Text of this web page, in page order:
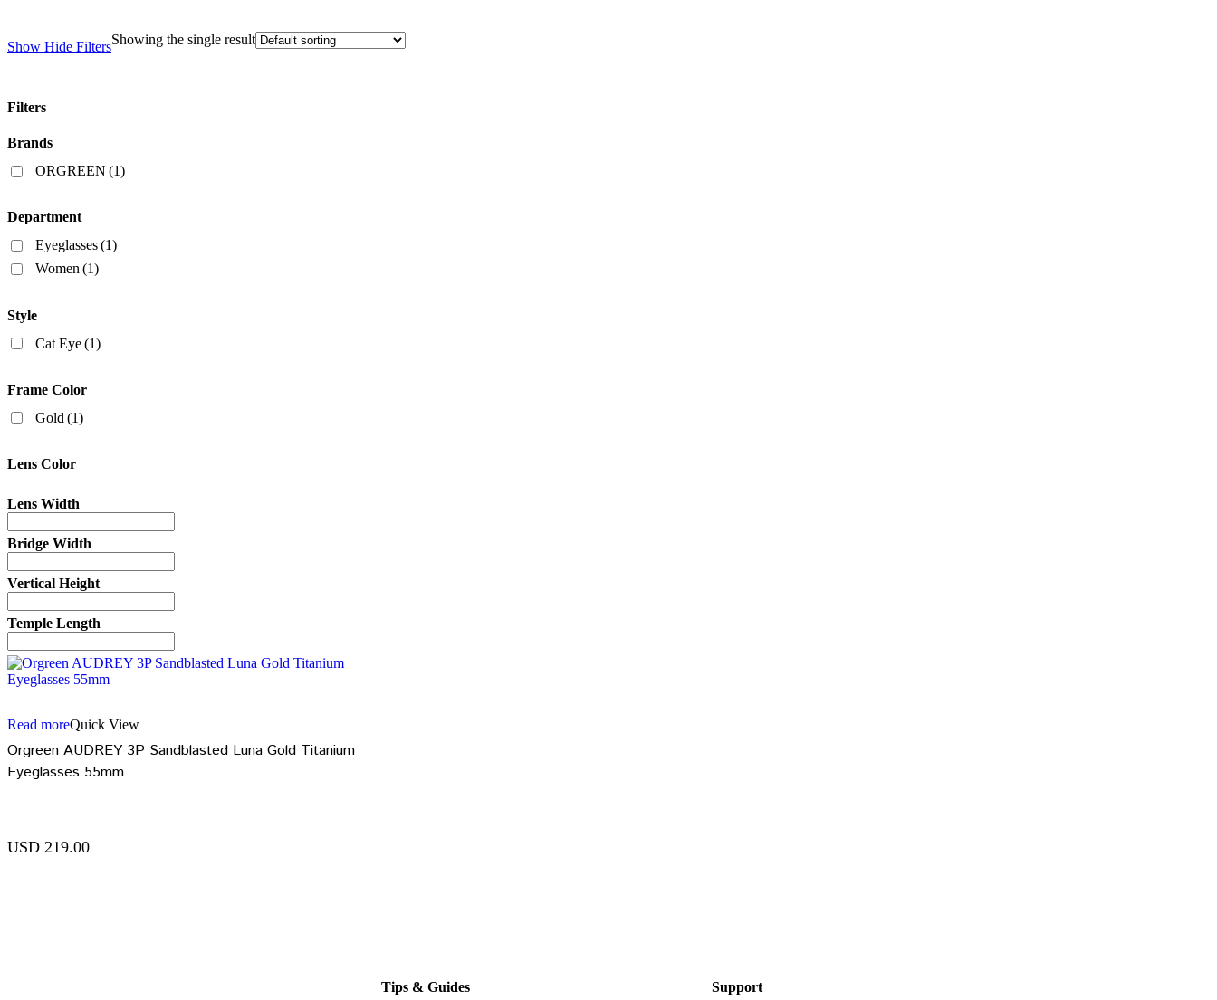
Show Hide FiltersShowing the single result
Filters
Close
Brands
ORGREEN (1)
Department
Eyeglasses(1)
Women(1)
Style
Cat Eye(1)
Frame Color
Gold (1)
Lens Color
Lens Width
Bridge Width
Vertical Height
Temple Length
Read moreQuick View
Orgreen AUDREY 3P Sandblasted Luna Gold Titanium
Eyeglasses 55mm
USD 219.00
Tips & Guides Support